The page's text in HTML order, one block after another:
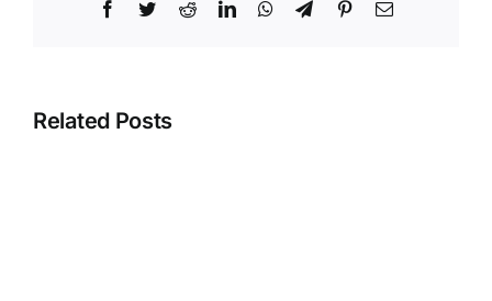
Facebook
TwitterRedditLinkedInWhatsApp
TelegramPinterestEmail
Related Posts